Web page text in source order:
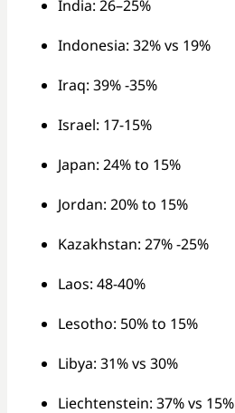
India: 26–25%
Indonesia: 32% vs 19%
Iraq: 39% -35%
Israel: 17-15%
Japan: 24% to 15%
Jordan: 20% to 15%
Kazakhstan: 27% -25%
Laos: 48-40%
Lesotho: 50% to 15%
Libya: 31% vs 30%
Liechtenstein: 37% vs 15%